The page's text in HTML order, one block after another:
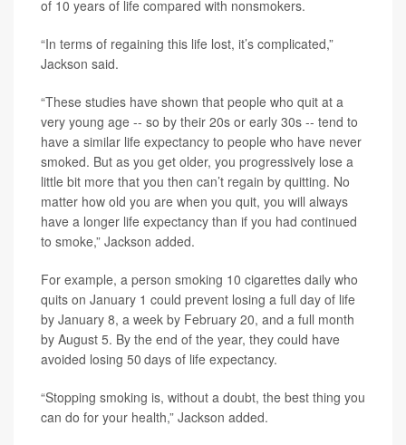
of 10 years of life compared with nonsmokers.
“In terms of regaining this life lost, it’s complicated,”
Jackson said.
“These studies have shown that people who quit at a
very young age -- so by their 20s or early 30s -- tend to
have a similar life expectancy to people who have never
smoked. But as you get older, you progressively lose a
little bit more that you then can’t regain by quitting. No
matter how old you are when you quit, you will always
have a longer life expectancy than if you had continued
to smoke,” Jackson added.
For example, a person smoking 10 cigarettes daily who
quits on January 1 could prevent losing a full day of life
by January 8, a week by February 20, and a full month
by August 5. By the end of the year, they could have
avoided losing 50 days of life expectancy.
“Stopping smoking is, without a doubt, the best thing you
can do for your health,” Jackson added.